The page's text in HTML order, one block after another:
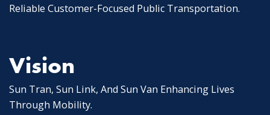
Reliable Customer-Focused Public Transportation.
Vision
Sun Tran, Sun Link, And Sun Van Enhancing Lives
Through Mobility.